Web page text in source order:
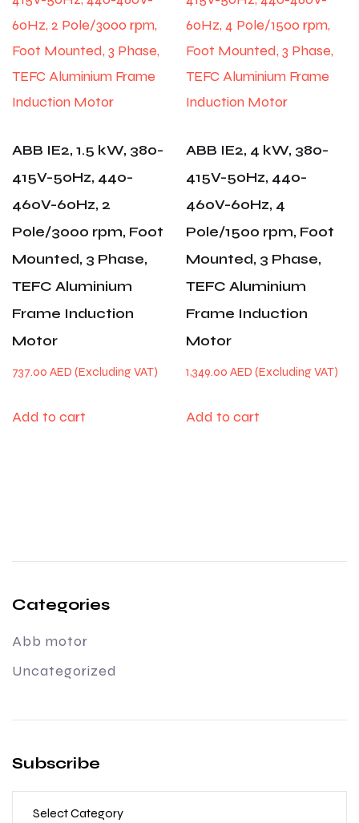
ABB IE2, 1.5 kW, 380-
415V-50Hz, 440-
460V-60Hz, 2
Pole/3000 rpm, Foot
Mounted, 3 Phase,
TEFC Aluminium
Frame Induction
Motor
737.00 AED
Add to cart
ABB IE2, 4 kW, 380-
415V-50Hz, 440-
460V-60Hz, 4
Pole/1500 rpm, Foot
Mounted, 3 Phase,
TEFC Aluminium
Frame Induction
Motor
1,349.00AED
Add to cart
Categories
Abb motor
Uncategorized
Subscribe